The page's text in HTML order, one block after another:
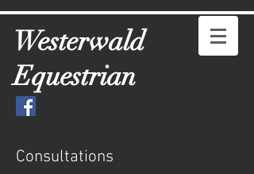
Westerwald
Equestrian
Consultations